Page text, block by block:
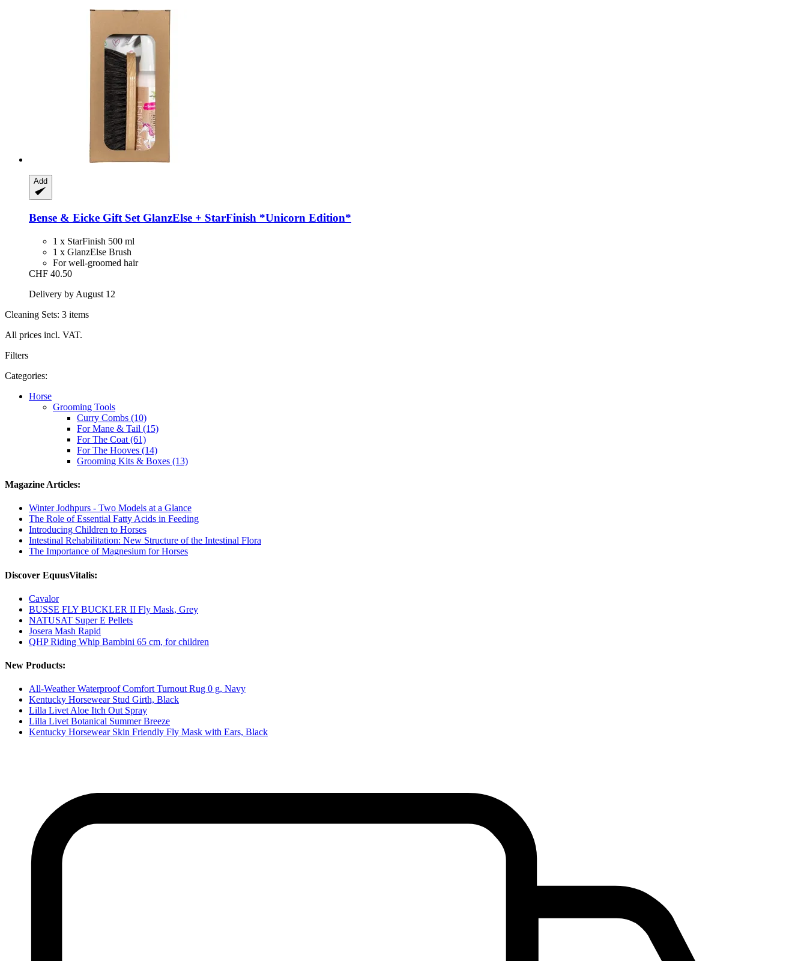
Add
Bense & Eicke Gift Set GlanzElse + StarFinish *Unicorn Edition*
1 x StarFinish 500 ml
1 x GlanzElse Brush
For well-groomed hair
CHF 40.50
Delivery by August 12
Cleaning Sets: 3 items
All prices incl. VAT.
Filters
Categories:
Horse
Grooming Tools
Curry Combs (10)
For Mane & Tail (15)
For The Coat (61)
For The Hooves (14)
Grooming Kits & Boxes (13)
Magazine Articles:
Winter Jodhpurs - Two Models at a Glance
The Role of Essential Fatty Acids in Feeding
Introducing Children to Horses
Intestinal Rehabilitation: New Structure of the Intestinal Flora
The Importance of Magnesium for Horses
Discover EquusVitalis:
Cavalor
BUSSE FLY BUCKLER II Fly Mask, Grey
NATUSAT Super E Pellets
Josera Mash Rapid
QHP Riding Whip Bambini 65 cm, for children
New Products:
All-Weather Waterproof Comfort Turnout Rug 0 g, Navy
Kentucky Horsewear Stud Girth, Black
Lilla Livet Aloe Itch Out Spray
Lilla Livet Botanical Summer Breeze
Kentucky Horsewear Skin Friendly Fly Mask with Ears, Black